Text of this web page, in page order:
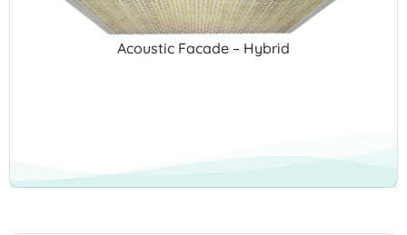
Acoustic Facade – Hybrid